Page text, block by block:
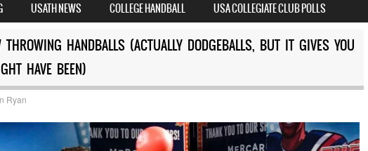
USATH NEWS COLLEGE HANDBALL USA COLLEGIATE CLUB POLLS
HANDBALLS (ACTUALLY DODGEBALLS, BUT IT GIVES YOU
HAVE BEEN)
Ryan